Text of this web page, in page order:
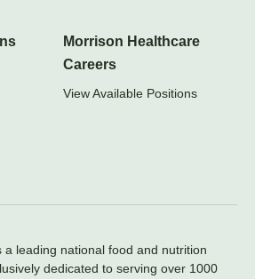
Morrison Healthcare
Careers
View Available Positions
a leading national food and nutrition
dedicated to serving over 1000